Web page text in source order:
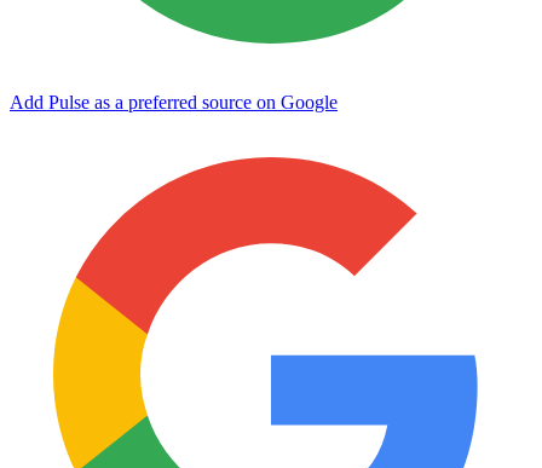
Add Pulse as a preferred source on Google